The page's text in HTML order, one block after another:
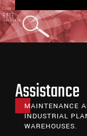
Assistance
MAINTENANCE
INDUSTRIAL
WAREHOUSES.